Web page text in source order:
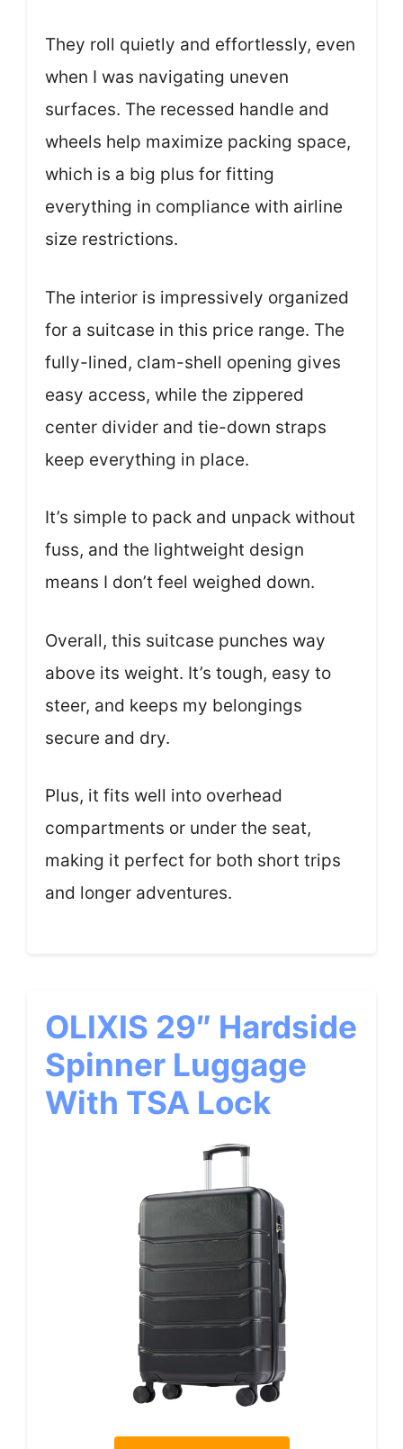
They roll quietly and effortlessly, even
when I was navigating uneven
surfaces. The recessed handle and
wheels help maximize packing space,
which is a big plus for fitting
everything in compliance with airline
size restrictions.
The interior is impressively organized
for a suitcase in this price range. The
fully-lined, clam-shell opening gives
easy access, while the zippered
center divider and tie-down straps
keep everything in place.
It’s simple to pack and unpack without
fuss, and the lightweight design
means I don’t feel weighed down.
Overall, this suitcase punches way
above its weight. It’s tough, easy to
steer, and keeps my belongings
secure and dry.
Plus, it fits well into overhead
compartments or under the seat,
making it perfect for both short trips
and longer adventures.
OLIXIS 29″ Hardside
Spinner Luggage
With TSA Lock